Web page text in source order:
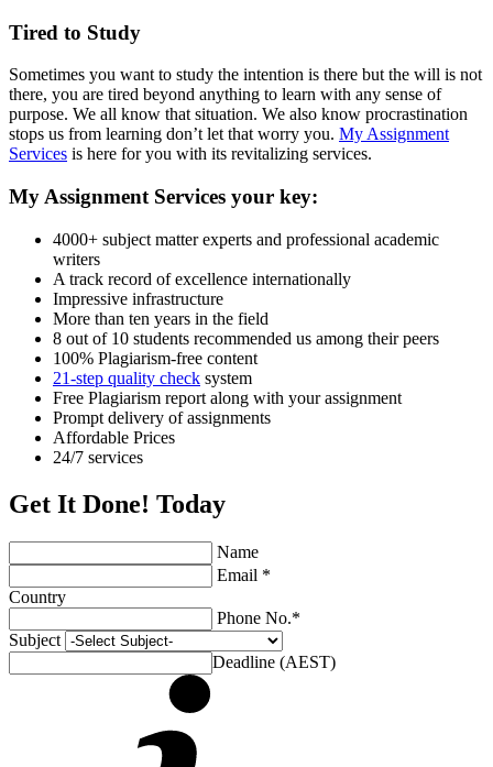
Tired to Study
Sometimes you want to study the intention is there but the will is not
there, you are tired beyond anything to learn with any sense of
purpose. We all know that situation. We also know procrastination
stops us from learning don’t let that worry you. My Assignment
Services is here for you with its revitalizing services.
My Assignment Services your key:
4000+ subject matter experts and professional academic
writers
A track record of excellence internationally
Impressive infrastructure
More than ten years in the field
8 out of 10 students recommended us among their peers
100% Plagiarism-free content
21-step quality check system
Free Plagiarism report along with your assignment
Prompt delivery of assignments
Affordable Prices
24/7 services
Get It Done! Today
Name
Email *
Country
Phone No.*
Subject
Deadline (AEST)